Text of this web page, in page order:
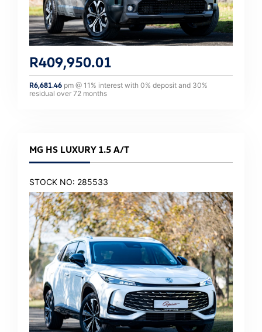
R409,950.01
R6,681.46 pm @ 11 % interest with 0% deposit and 30%
residual over 72 months
MG HS LUXURY 1.5 A/T
STOCK NO: 285533